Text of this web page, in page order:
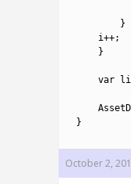
}
i++;
}
var
}
October 2,